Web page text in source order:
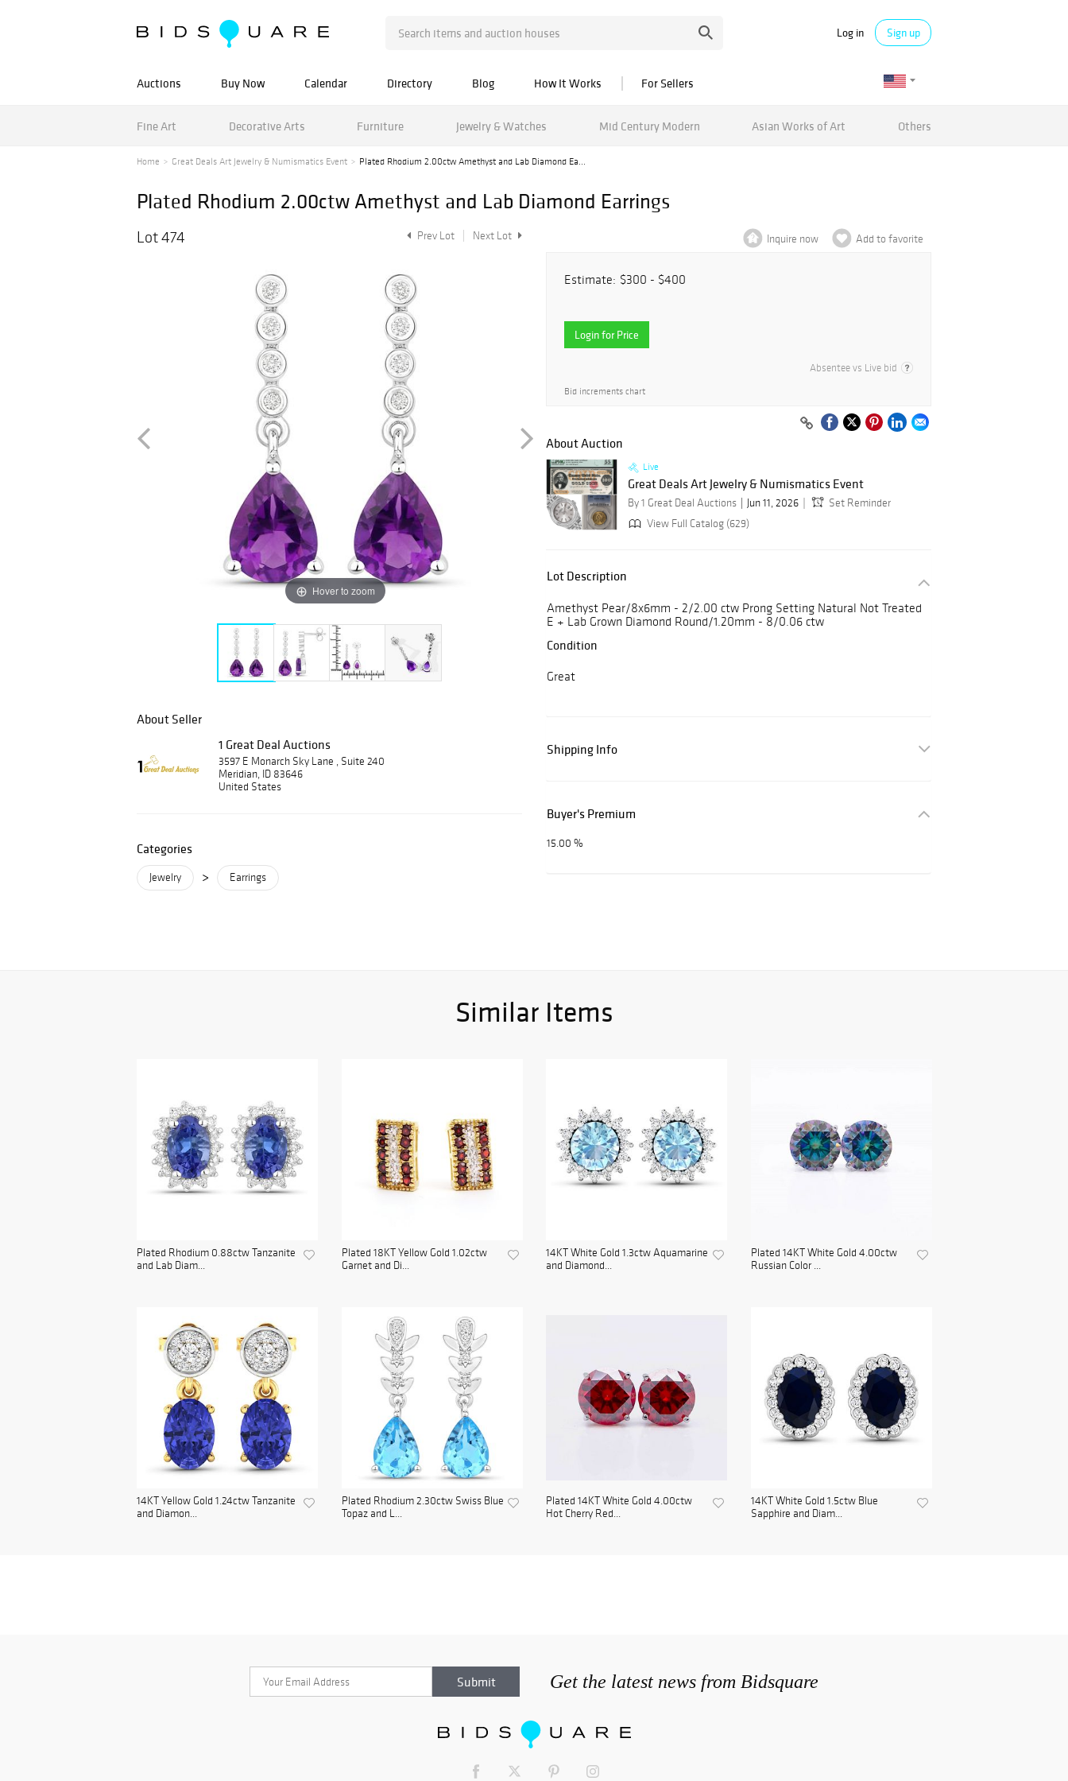
Log in Sign up
Auctions Buy Now Calendar Directory Blog How It Works For Sellers
Fine Art Decorative Arts Furniture Jewelry & Watches Mid Century Modern Asian Works of Art Others
Home Great Deals Art Jewelry & Numismatics Event Plated Rhodium 2.00ctw Amethyst and Lab Diamond Ea...
Plated Rhodium 2.00ctw Amethyst and Lab Diamond Earrings
Lot 474 Prev Lot Next Lot
Hover to zoom
About Seller
1 Great Deal Auctions
3597 E Monarch Sky Lane , Suite 240
Meridian, ID 83646
United States
Categories
Jewelry > Earrings
Inquire now Add to favorite
Estimate: $300 - $400
Login for Price
Absentee vs Live bid
Bid increments chart
About Auction
Live
Great Deals Art Jewelry & Numismatics Event
By 1 Great Deal Auctions Jun 11, 2026
Set Reminder
View Full Catalog (629)
Lot Description
Amethyst Pear/8x6mm - 2/2.00 ctw Prong Setting Natural Not Treated
E + Lab Grown Diamond Round/1.20mm - 8/0.06 ctw
Condition
Great
Shipping Info
Buyer's Premium
15.00 %
Similar Items
Plated Rhodium 0.88ctw Tanzanite
and Lab Diam...
Plated 18KT Yellow Gold 1.02ctw
Garnet and Di...
14KT White Gold 1.3ctw Aquamarine
and Diamond...
Plated 14KT White Gold 4.00ctw
Russian Color ...
14KT Yellow Gold 1.24ctw Tanzanite
and Diamon...
Plated Rhodium 2.30ctw Swiss Blue
Topaz and L...
Plated 14KT White Gold 4.00ctw
Hot Cherry Red...
14KT White Gold 1.5ctw Blue
Sapphire and Diam...
Get the latest news from Bidsquare